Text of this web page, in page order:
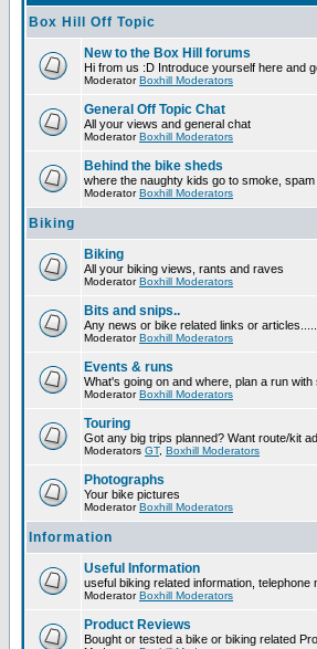
Box Hill Off Topic
New to the Box Hill forums
Hi from us :D Introduce yourself here and
ModeratorBoxhill Moderators
General Off Topic Chat
All your views and general chat
ModeratorBoxhill Moderators
Behind the bike sheds
where the naughty kids go to smoke,
ModeratorBoxhill Moderators
Biking
Biking
All your biking views, rants and raves
ModeratorBoxhill Moderators
Bits and snips..
Any news or bike related links or
ModeratorBoxhill Moderators
Events & runs
What's going on and where, plan a run with
ModeratorBoxhill Moderators
Touring
Got any big trips planned? Want route/kit
Moderators GT, Boxhill Moderators
Photographs
Your bike pictures
ModeratorBoxhill Moderators
Information
Useful Information
useful biking related information,
ModeratorBoxhill Moderators
Product Reviews
Bought or tested a bike or biking related